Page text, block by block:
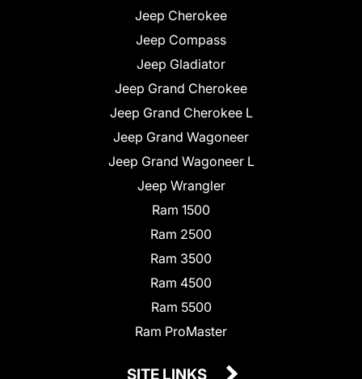
Jeep Cherokee
Jeep Compass
Jeep Gladiator
Jeep Grand Cherokee
Jeep Grand Cherokee L
Jeep Grand Wagoneer
Jeep Grand Wagoneer L
Jeep Wrangler
Ram 1500
Ram 2500
Ram 3500
Ram 4500
Ram 5500
Ram ProMaster
SITE LINKS